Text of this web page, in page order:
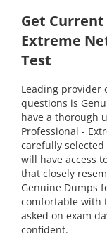
Get
Extreme
Test
Leading provider
questions is
have a thorough
Professional -
carefully
will have access
that closely
Genuine Dumps
comfortable with
asked on exam
confident.